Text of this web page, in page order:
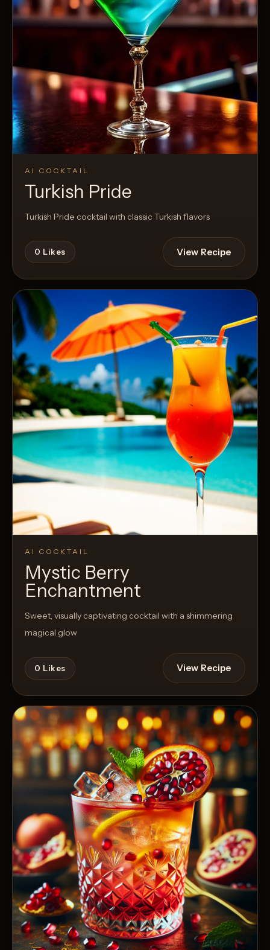
AI COCKTAIL
Turkish Pride
Turkish Pride cocktail with classic Turkish flavors
0 Likes View Recipe
AI COCKTAIL
Mystic Berry
Enchantment
Sweet, visually captivating cocktail with a shimmering
magical glow
0 Likes View Recipe